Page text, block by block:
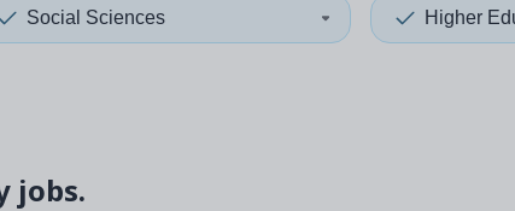
Social Sciences Higher
jobs.